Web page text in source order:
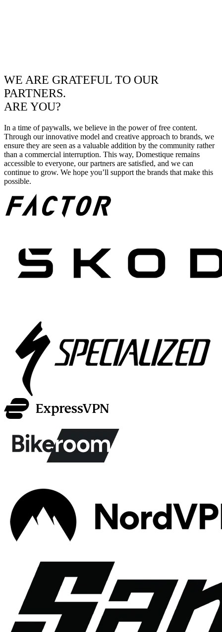
WE ARE GRATEFUL TO OUR
PARTNERS.
ARE YOU?
In a time of paywalls, we believe in the power of free content.
Through our innovative model and creative approach to brands, we
ensure they are seen as a valuable addition by the community rather
than a commercial interruption. This way, Domestique remains
accessible to everyone, our partners are satisfied, and we can
continue to grow. We hope you’ll support the brands that make this
possible.